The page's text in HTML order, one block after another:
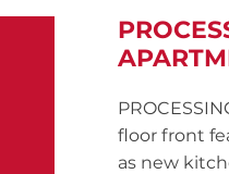
floor front
as new